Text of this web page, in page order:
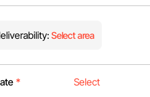
Select area
*